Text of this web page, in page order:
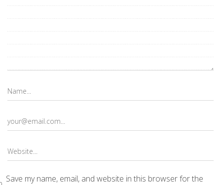
Save my name, email, and website in this browser for the